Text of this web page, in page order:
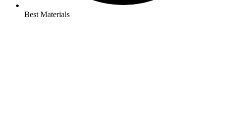
Best Materials